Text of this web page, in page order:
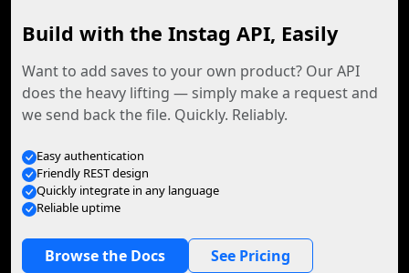
Build with the Instag API, Easily
Want to add saves to your own product? Our API
does the heavy lifting — simply make a request and
we send back the file. Quickly. Reliably.
Easy authentication
Friendly REST design
Quickly integrate in any language
Reliable uptime
Browse the Docs See Pricing